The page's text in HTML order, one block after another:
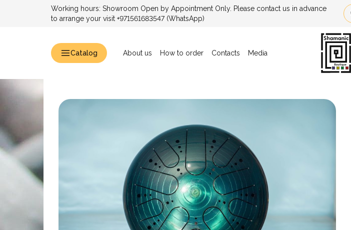
Working hours: Showroom Open by Appointment Only. Please contact us in advance
to arrange your visit +971561683547 (WhatsApp)
Catalog About us How to order Contacts Media